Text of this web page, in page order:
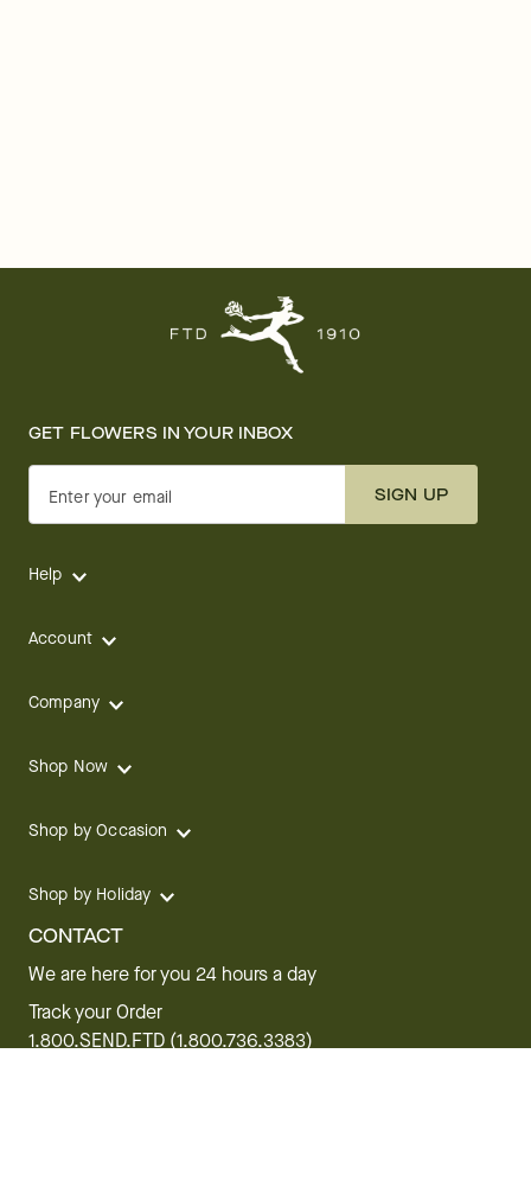
GET FLOWERS IN YOUR INBOX
Enter your email SIGN UP
Help
Account
Company
Shop Now
Shop by Occasion
Shop by Holiday
CONTACT
We are here for you 24 hours a day
Track your Order
1.800.SEND.FTD (1.800.736.3383)